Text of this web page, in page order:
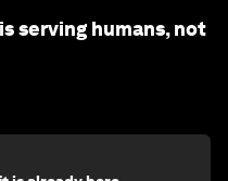
serving humans, not